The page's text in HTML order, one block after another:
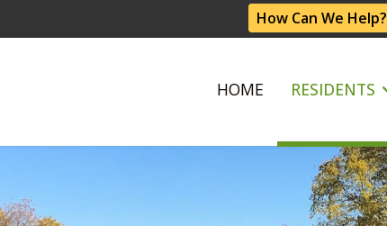
How Can We Help?
HOME RESIDENTS